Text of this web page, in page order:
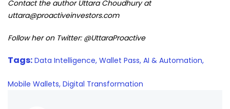
Contact the author Uttara Choudhury at
uttara@proactiveinvestors.com
Follow her on Twitter: @UttaraProactive
Tags: Data Intelligence, Wallet Pass, AI & Automation,
Mobile Wallets, Digital Transformation